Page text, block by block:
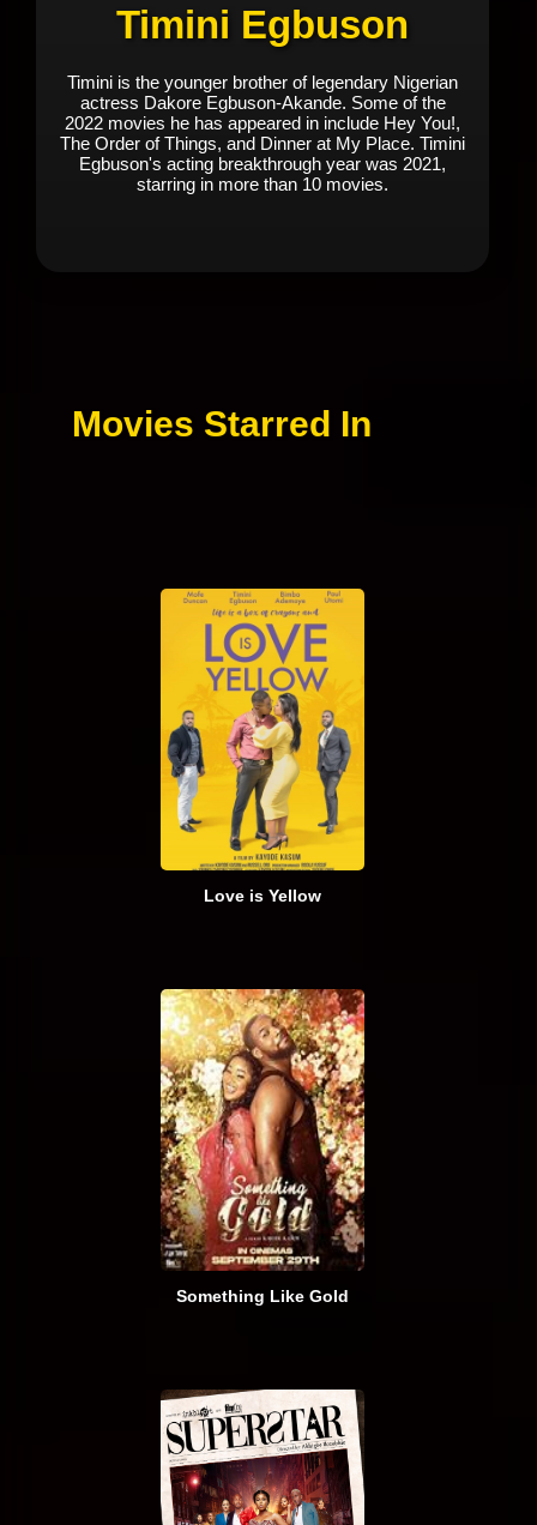
Timini Egbuson
Timini is the younger brother of legendary Nigerian
actress Dakore Egbuson-Akande. Some of the
2022 movies he has appeared in include Hey You!,
The Order of Things, and Dinner at My Place. Timini
Egbuson's acting breakthrough year was 2021,
starring in more than 10 movies.
Movies Starred In
Love is Yellow
Something Like Gold